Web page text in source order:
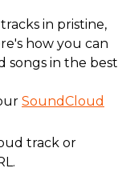
in pristine,
how you can
songs in the best
SoundCloud
track or